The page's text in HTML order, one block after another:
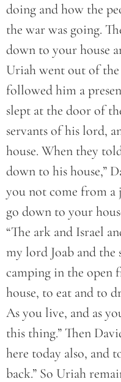
doing and how the
the war was going.
down to your house
Uriah went out of the
followed him a
slept at the door of
servants of his lord,
house. When they
down to his house,”
you not come from
go down to your
“The ark and Israel
my lord Joab and the
camping in the open
house, to eat and to
As you live, and as
this thing.” Then
here today also, and
back.” So Uriah